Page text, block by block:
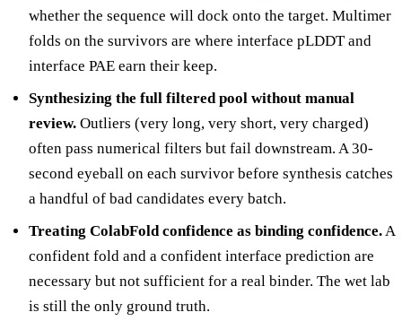
whether the sequence will dock onto the target. Multimer
folds on the survivors are where interface pLDDT and
interface PAE earn their keep.
Synthesizing the full filtered pool without manual
review. Outliers (very long, very short, very charged)
often pass numerical filters but fail downstream. A 30-
second eyeball on each survivor before synthesis catches
a handful of bad candidates every batch.
Treating ColabFold confidence as binding confidence. A
confident fold and a confident interface prediction are
necessary but not sufficient for a real binder. The wet lab
is still the only ground truth.